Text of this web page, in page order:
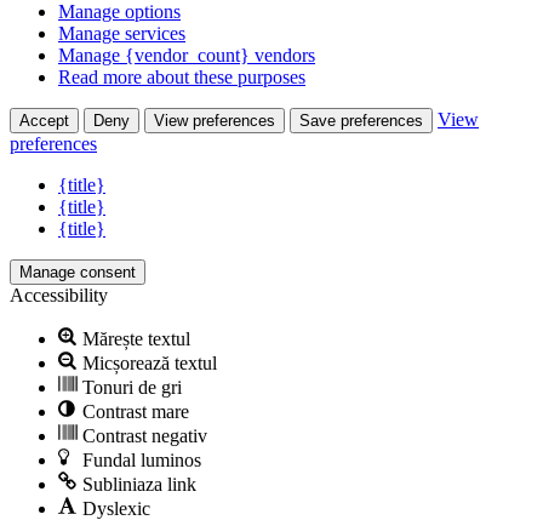
Manage options
Manage services
Manage {vendor_count} vendors
Read more about these purposes
Accept Deny View preferences Save preferences
View
preferences
{title}
{title}
{title}
Manage consent
Accessibility
Mărește textul
Micșorează textul
Tonuri de gri
Contrast mare
Contrast negativ
Fundal luminos
Subliniaza link
Dyslexic